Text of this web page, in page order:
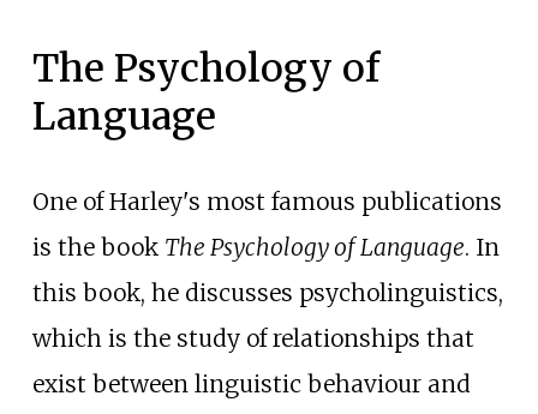
The Psychology of
Language
One of Harley's most famous publications
is the book The Psychology of Language. In
this book, he discusses psycholinguistics,
which is the study of relationships that
exist between linguistic behaviour and